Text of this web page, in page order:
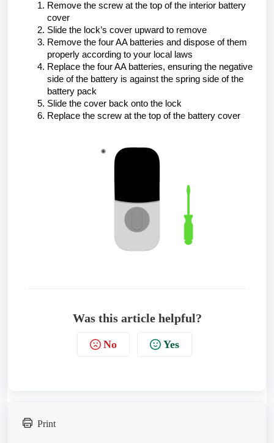
Remove the screw at the top of the interior battery
cover
Slide the lock’s cover upward to remove
Remove the four AA batteries and dispose of them
properly according to your local laws
Replace the four AA batteries, ensuring the negative
side of the battery is against the spring side of the
battery pack
Slide the cover back onto the lock
Replace the screw at the top of the battery cover
Was this article helpful?
No Yes
Print